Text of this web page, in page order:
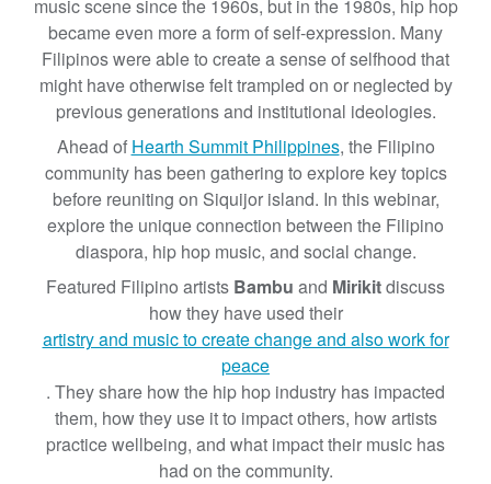
d
a
n
d
B
a
a
n
c
e
y
n
t
e
music scene since the 1960s, but in the 1980s, hip hop
became even more a form of self-expression. Many
Filipinos were able to create a sense of selfhood that
might have otherwise felt trampled on or neglected by
previous generations and institutional ideologies.
Ahead of Hearth Summit Philippines, the Filipino
community has been gathering to explore key topics
before reuniting on Siquijor island. In this webinar,
explore the unique connection between the Filipino
diaspora, hip hop music, and social change.
Featured Filipino artists Bambu and Mirikitdiscuss
how they have used their
artistry and music to create change and also work for
peace
. They share how the hip hop industry has impacted
them, how they use it to impact others, how artists
practice wellbeing, and what impact their music has
had on the community.